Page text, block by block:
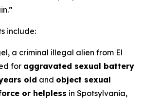
include:
a criminal illegal alien from El
for aggravated sexual battery
old and object sexual
or helpless in Spotsylvania,